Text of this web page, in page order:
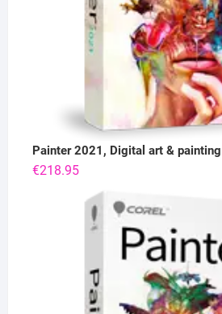
Painter 2021, Digital art &
€218.95